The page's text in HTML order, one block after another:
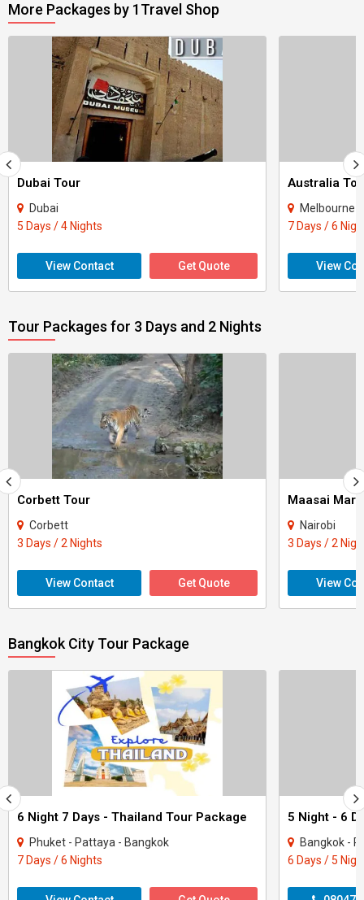
More Packages by 1Travel Shop
Dubai Tour
Dubai
5 Days / 4 Nights
View Contact Get Quote
Australia
Melbourne
7 Days / 6
View
Tour Packages for 3 Days and 2 Nights
Corbett Tour
Corbett
3 Days / 2 Nights
View Contact Get Quote
Maasai
Nairobi
3 Days / 2
View
Bangkok City Tour Package
6 Night 7 Days - Thailand Tour Package
Phuket - Pattaya - Bangkok
7 Days / 6 Nights
Bangkok -
6 Days / 5